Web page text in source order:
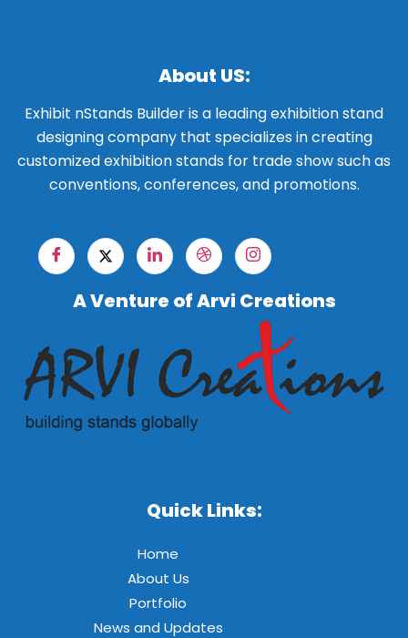
About US:
Exhibit nStands Builder is a leading exhibition stand
designing company that specializes in creating
customized exhibition stands for trade show such as
conventions, conferences, and promotions.
A Venture of Arvi Creations
Quick Links:
Home
About Us
Portfolio
News and Updates